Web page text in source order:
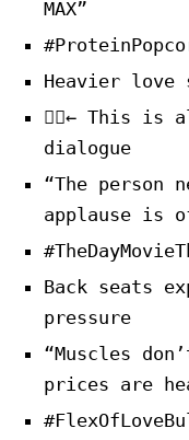
MAX”
Heavier
🏋️‍♂️← This is
dialogue
“The person
applause is
Back seats
pressure
“Muscles
prices are